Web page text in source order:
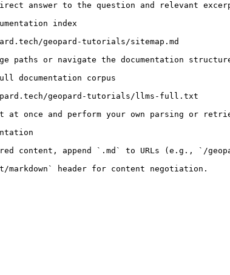
answer to the question and relevant
index
geopard-tutorials/sitemap.md
paths or navigate the documentation
documentation corpus
geopard-tutorials/llms-full.txt
at once and perform your own parsing or
content, append `.md` to URLs (e.g., `/